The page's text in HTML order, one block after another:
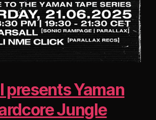
presents Yaman
Jungle